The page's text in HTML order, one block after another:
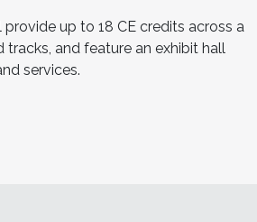
up to 18 CE credits across a
and feature an exhibit hall
services.